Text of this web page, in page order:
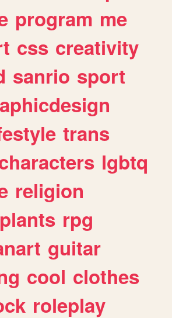
program me
css creativity
sanrio sport
trans
lgbtq
religion
plants rpg
guitar
cool clothes
roleplay